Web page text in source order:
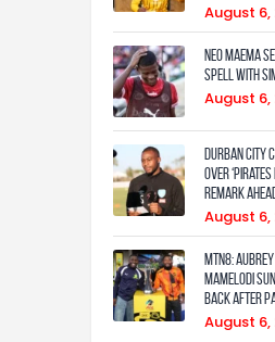
August 6,
Neo Maema
spell with
August 6,
Durban City
over ‘Pirates
remark
August 6,
MTN8:
Mamelodi
back after
August 6,